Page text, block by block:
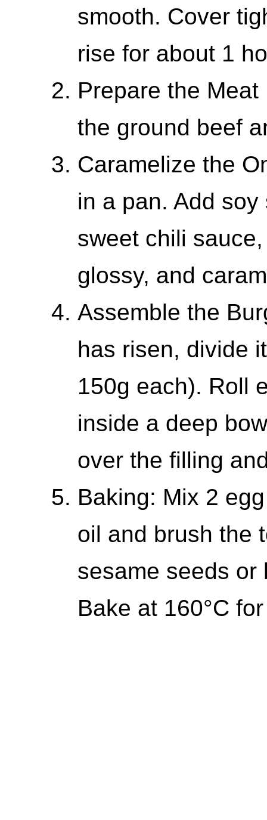
smooth. Cover
rise for about 1
Prepare the
the ground beef
Caramelize the
in a pan. Add
sweet chili
glossy, and
Assemble the
has risen, divide
150g each). Roll
inside a deep
over the filling
Baking: Mix 2
oil and brush the
sesame seeds or
Bake at 160°C